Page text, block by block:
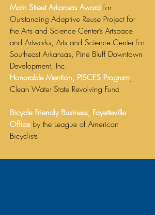
Main Street Arkansas Award for
Outstanding Adaptive Reuse Project for
the Arts and Science Center’s Artspace
and Artworks, Arts and Science Center for
Southeast Arkansas, Pine Bluff Downtown
Development, Inc.
Honorable Mention, PISCES Program,
Clean Water State Revolving Fund
Bicycle Friendly Business, Fayetteville
Office by the League of American
Bicyclists